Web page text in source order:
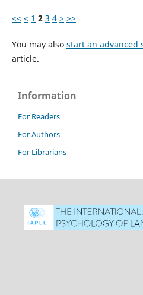
<< < 1 2 3 4 > >>
You may also start an advanced
article.
Information
For Readers
For Authors
For Librarians